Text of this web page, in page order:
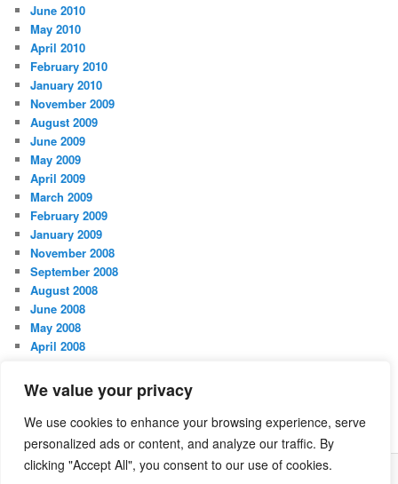
We value your privacy
We use cookies to enhance your browsing experience, serve
personalized ads or content, and analyze our traffic. By
clicking "Accept All", you consent to our use of cookies.
June 2010
May 2010
April 2010
February 2010
January 2010
November 2009
August 2009
June 2009
May 2009
April 2009
March 2009
February 2009
January 2009
November 2008
September 2008
August 2008
June 2008
May 2008
April 2008
February 2008
January 2008
October 2007